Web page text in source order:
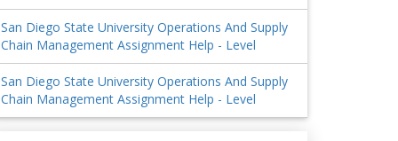
San Diego State University Operations And Supply
Chain Management Assignment Help - Level
San Diego State University Operations And Supply
Chain Management Assignment Help - Level